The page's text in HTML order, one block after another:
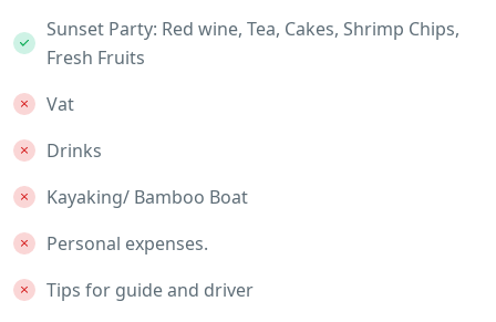
Sunset Party: Red wine, Tea, Cakes, Shrimp Chips,
Fresh Fruits
Vat
Drinks
Kayaking/ Bamboo Boat
Personal expenses.
Tips for guide and driver